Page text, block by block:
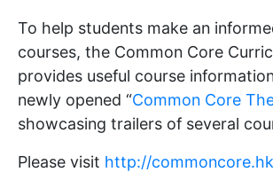
To help students make an
courses, the Common Core
provides useful course
newly opened “Common Core
showcasing trailers of several
Please visit http://